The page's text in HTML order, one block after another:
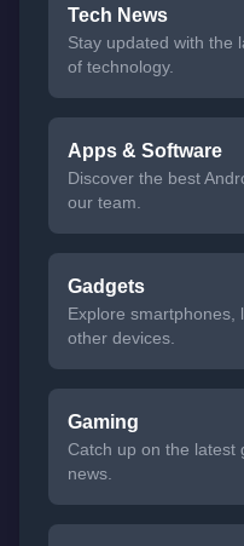
Tech News
Stay updated with the
of technology.
Apps & Software
Discover the best
our team.
Gadgets
Explore smartphones,
other devices.
Gaming
Catch up on the latest
news.